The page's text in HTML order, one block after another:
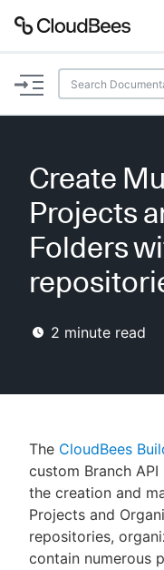
Plugins
Lexicon
AI Help Beta
Search
Enable dark
New to
Create
Projects
Folders
2 minute read
The CloudBees
custom Branch
the creation and
Projects and
repositories,
contain numerous